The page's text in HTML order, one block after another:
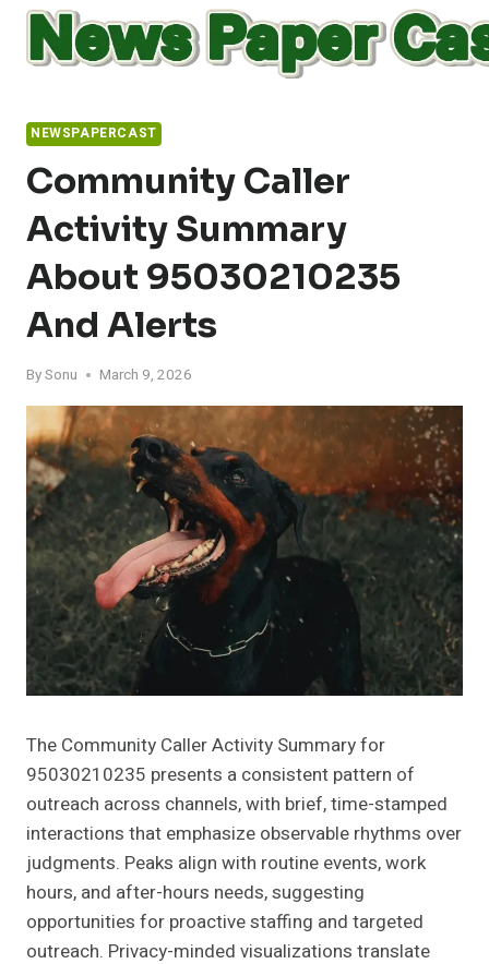
Skip
content
NEWSPAPERCAST
Community Caller
Activity Summary
About 95030210235
And Alerts
BySonu March 9, 2026
The Community Caller Activity Summary for
95030210235 presents a consistent pattern of
outreach across channels, with brief, time-stamped
interactions that emphasize observable rhythms over
judgments. Peaks align with routine events, work
hours, and after-hours needs, suggesting
opportunities for proactive staffing and targeted
outreach. Privacy-minded visualizations translate